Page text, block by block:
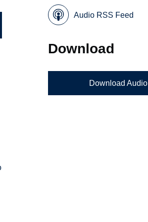
Audio RSS Feed
Download
Download Audio